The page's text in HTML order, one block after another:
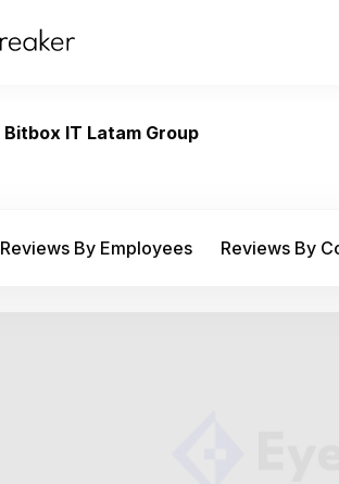
Bitbox IT Latam Group
Reviews By Employees Reviews By